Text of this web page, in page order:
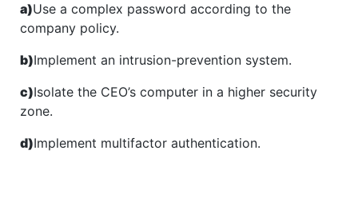
a)Use a complex password according to the
company policy.
b)Implement an intrusion-prevention system.
c)Isolate the CEO’s computer in a higher security
zone.
d)Implement multifactor authentication.